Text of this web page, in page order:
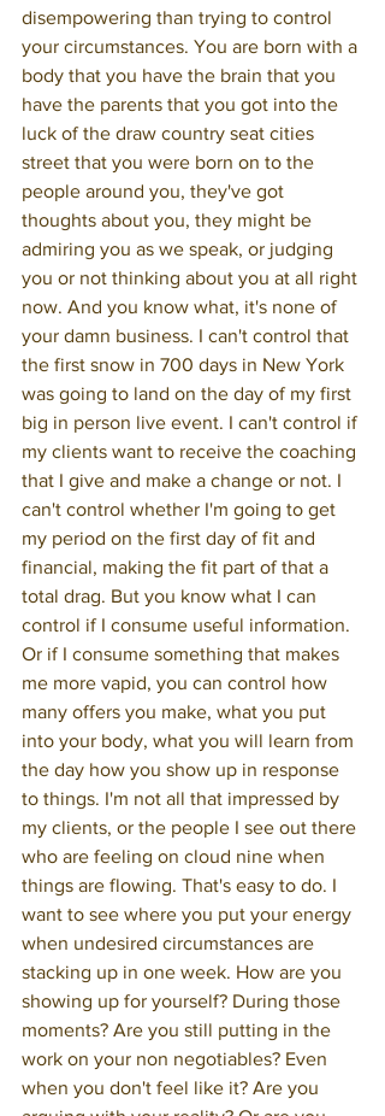
disempowering than trying to control
your circumstances. You are born with a
body that you have the brain that you
have the parents that you got into the
luck of the draw country seat cities
street that you were born on to the
people around you, they've got
thoughts about you, they might be
admiring you as we speak, or judging
you or not thinking about you at all right
now. And you know what, it's none of
your damn business. I can't control that
the first snow in 700 days in New York
was going to land on the day of my first
big in person live event. I can't control if
my clients want to receive the coaching
that I give and make a change or not. I
can't control whether I'm going to get
my period on the first day of fit and
financial, making the fit part of that a
total drag. But you know what I can
control if I consume useful information.
Or if I consume something that makes
me more vapid, you can control how
many offers you make, what you put
into your body, what you will learn from
the day how you show up in response
to things. I'm not all that impressed by
my clients, or the people I see out there
who are feeling on cloud nine when
things are flowing. That's easy to do. I
want to see where you put your energy
when undesired circumstances are
stacking up in one week. How are you
showing up for yourself? During those
moments? Are you still putting in the
work on your non negotiables? Even
when you don't feel like it? Are you